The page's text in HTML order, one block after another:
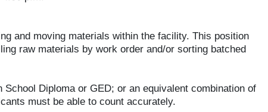
and moving materials within the facility. This position
raw materials by work order and/or sorting batched
Diploma or GED; or an equivalent combination of
must be able to count accurately.